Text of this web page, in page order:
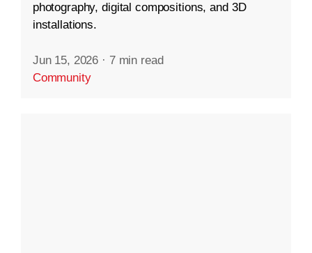
photography, digital compositions, and 3D
installations.
Jun 15, 2026 · 7 min read
Community